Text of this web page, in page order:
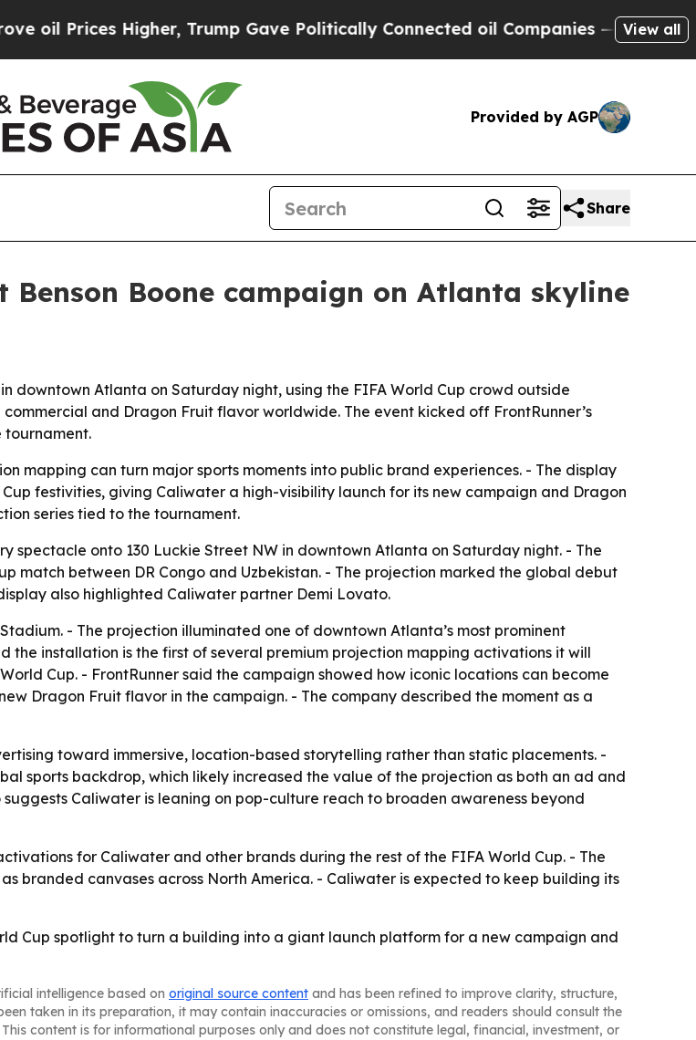
Prices Higher, Trump Gave Politically Connected oil Companies — not View all
Provided by AGP
Share
Boone campaign on Atlanta skyline
downtown Atlanta on Saturday night, using the FIFA World Cup crowd outside
and Dragon Fruit flavor worldwide. The event kicked off FrontRunner’s
tournament.
mapping can turn major sports moments into public brand experiences. - The display
festivities, giving Caliwater a high-visibility launch for its new campaign and Dragon
series tied to the tournament.
spectacle onto 130 Luckie Street NW in downtown Atlanta on Saturday night. - The
match between DR Congo and Uzbekistan. - The projection marked the global debut
also highlighted Caliwater partner Demi Lovato.
- The projection illuminated one of downtown Atlanta’s most prominent
the installation is the first of several premium projection mapping activations it will
Cup. - FrontRunner said the campaign showed how iconic locations can become
Dragon Fruit flavor in the campaign. - The company described the moment as a
toward immersive, location-based storytelling rather than static placements. -
sports backdrop, which likely increased the value of the projection as both an ad and
Caliwater is leaning on pop-culture reach to broaden awareness beyond
for Caliwater and other brands during the rest of the FIFA World Cup. - The
branded canvases across North America. - Caliwater is expected to keep building its
Cup spotlight to turn a building into a giant launch platform for a new campaign and
intelligence based on original source content and has been refined to improve clarity, structure,
taken in its preparation, it may contain inaccuracies or omissions, and readers should consult the
content is for informational purposes only and does not constitute legal, financial, investment, or